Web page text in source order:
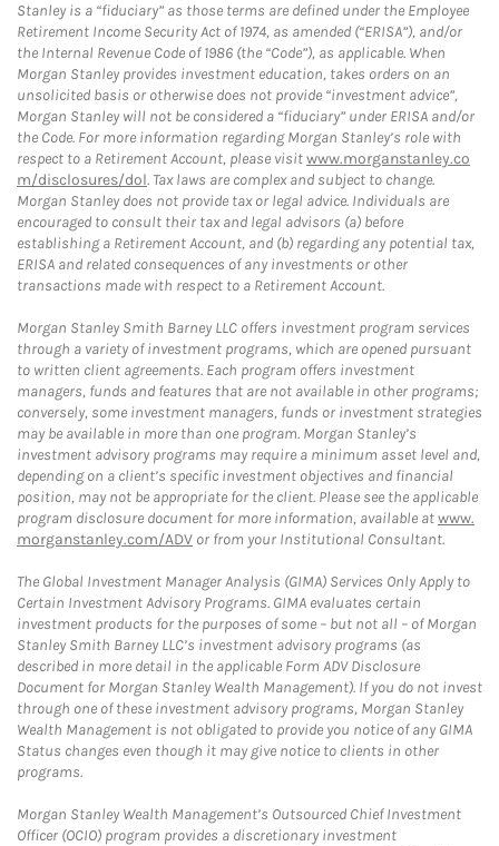
Stanley is a “fiduciary” as those terms are defined under the Employee
Retirement Income Security Act of 1974, as amended (“ERISA”), and/or
the Internal Revenue Code of 1986 (the “Code”), as applicable. When
Morgan Stanley provides investment education, takes orders on an
unsolicited basis or otherwise does not provide “investment advice”,
Morgan Stanley will not be considered a “fiduciary” under ERISA and/or
the Code. For more information regarding Morgan Stanley’s role with
respect to a Retirement Account, please visitwww.morganstanley.co
m/disclosures/dol. Tax laws are complex and subject to change.
Morgan Stanley does not provide tax or legal advice. Individuals are
encouraged to consult their tax and legal advisors (a) before
establishing a Retirement Account, and (b) regarding any potential tax,
ERISA and related consequences of any investments or other
transactions made with respect to a Retirement Account.
Morgan Stanley Smith Barney LLC offers investment program services
through a variety of investment programs, which are opened pursuant
to written client agreements. Each program offers investment
managers, funds and features that are not available in other programs;
conversely, some investment managers, funds or investment strategies
may be available in more than one program. Morgan Stanley’s
investment advisory programs may require a minimum asset level and,
depending on a client’s specific investment objectives and financial
position, may not be appropriate for the client. Please see the applicable
program disclosure document for more information, available atwww.
morganstanley.com/ADV or from your Institutional Consultant.
The Global Investment Manager Analysis (GIMA) Services Only Apply to
Certain Investment Advisory Programs. GIMA evaluates certain
investment products for the purposes of some – but not all – of Morgan
Stanley Smith Barney LLC’s investment advisory programs (as
described in more detail in the applicable Form ADV Disclosure
Document for Morgan Stanley Wealth Management). If you do not invest
through one of these investment advisory programs, Morgan Stanley
Wealth Management is not obligated to provide you notice of any GIMA
Status changes even though it may give notice to clients in other
programs.
Morgan Stanley Wealth Management’s Outsourced Chief Investment
Officer (OCIO) program provides a discretionary investment